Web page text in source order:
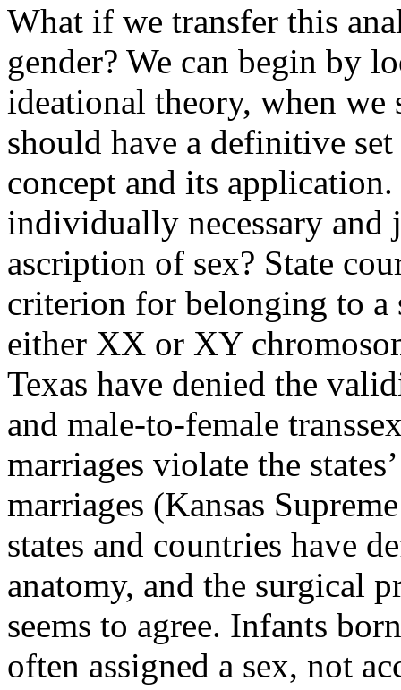
What if we transfer this
gender? We can begin by
ideational theory, when we
should have a definitive
concept and its
individually necessary
ascription of sex? State
criterion for belonging to a
either XX or XY
Texas have denied the
and male-to-female
marriages violate the
marriages (Kansas
states and countries have
anatomy, and the surgical
seems to agree. Infants
often assigned a sex, not